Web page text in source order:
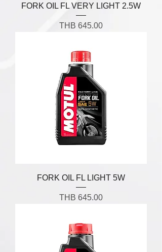
FORK OIL FL VERY LIGHT 2.5W
Price
THB 645.00
FORK OIL FL LIGHT 5W
Price
THB 645.00